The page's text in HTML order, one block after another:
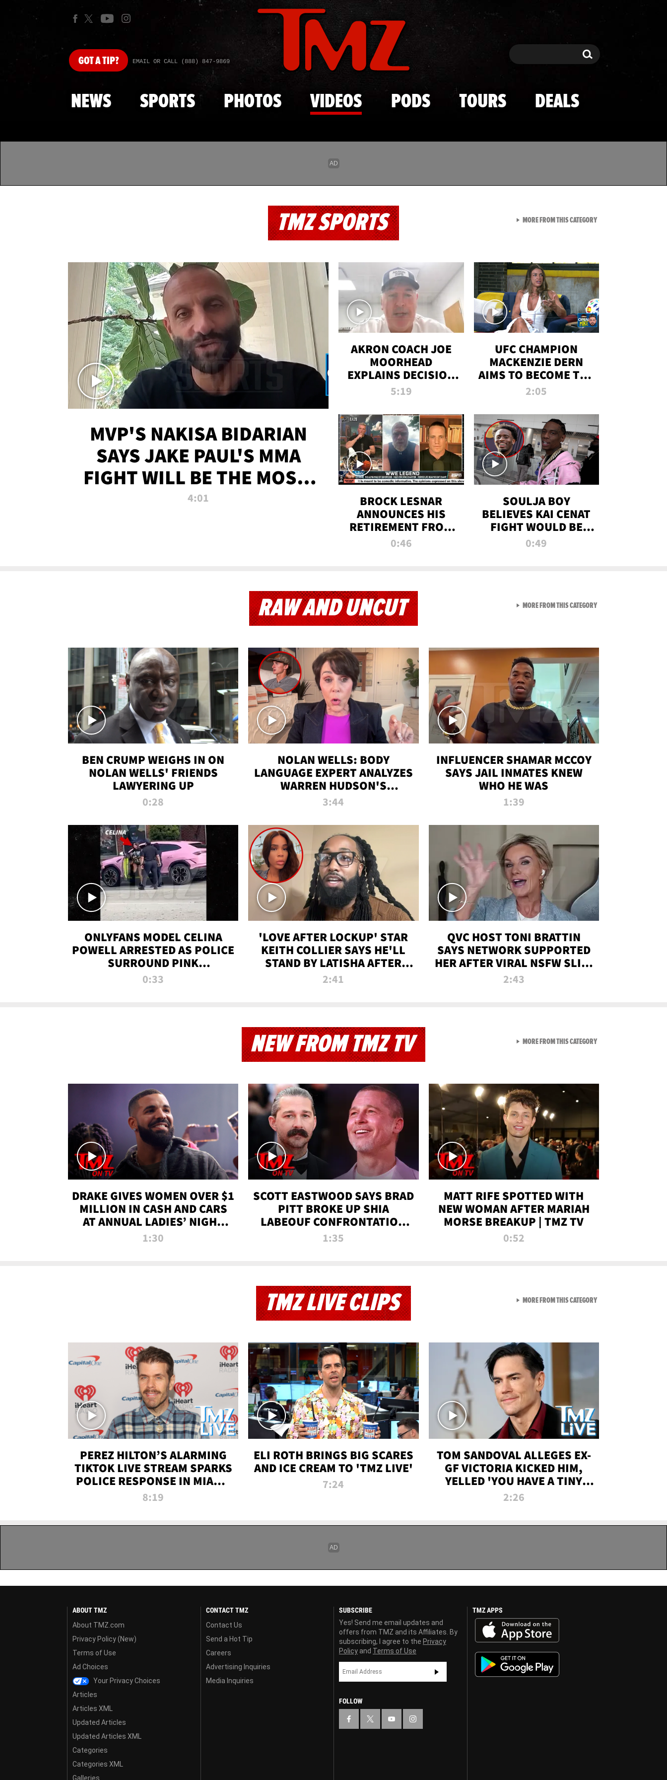
Skip to main content
GOTA TIP? EMAIL OR CALL (888) 847-9869 Search Search
NEWS SPORTS PHOTOS VIDEOS PODS TOURS DEALS
TMZ SPORTS
MVP'S NAKISA BIDARIAN
SAYS JAKE PAUL'S MMA
FIGHT WILL BE THE MOST-
WATCHED EVER
4:01
AKRON COACH JOE
MOORHEAD
EXPLAINS DECISION
TO LET A FAN CALL
5:19
UFC CHAMPION
MACKENZIE DERN
AIMS TO BECOME THE
GREATEST
ALL TIME
2:05
BROCK LESNAR
ANNOUNCES HIS
RETIREMENT FROM
WWE
0:46
SOULJA BOY
BELIEVES KAI CENAT
FIGHT WOULD BE
'HUGE,' PREDICTS
0:49
MORE FROM THIS CATEGORYVIEW ALL FROM TMZ
RAW AND UNCUT
BEN CRUMP WEIGHS IN ON
NOLAN WELLS' FRIENDS
LAWYERING UP
0:28
NOLAN WELLS: BODY
LANGUAGE EXPERT ANALYZES
WARREN HUDSON'S
INTERVIEW
3:44
INFLUENCER SHAMAR MCCOY
SAYS JAIL INMATES KNEW
WHO HE WAS
1:39
ONLYFANS MODEL CELINA
POWELL ARRESTED AS POLICE
SURROUND PINK
LAMBORGHINI
0:33
'LOVE AFTER LOCKUP' STAR
KEITH COLLIER SAYS HE'LL
STAND BY LATISHA AFTER
PRISON SENTENCE
2:41
QVC HOST TONI BRATTIN
SAYS NETWORK SUPPORTED
HER AFTER VIRAL NSFW SLIP-
UP
2:43
MORE FROM THIS CATEGORYVIEW ALL FROM RAW AND
NEW FROM TMZ TV
DRAKE GIVES WOMEN OVER $1
MILLION IN CASH AND CARS
AT ANNUAL LADIES’ NIGHT
BASH | TMZ TV
1:30
SCOTT EASTWOOD SAYS BRAD
PITT BROKE UP SHIA
LABEOUF CONFRONTATION
ON 'FURY' MOVIE SET | TMZ
1:35
MATT RIFE SPOTTED WITH
NEW WOMAN AFTER MARIAH
MORSE BREAKUP | TMZ TV
0:52
MORE FROM THIS CATEGORYVIEW ALL FROM NEW
TMZ LIVE CLIPS
PEREZ HILTON’S ALARMING
TIKTOK LIVE STREAM SPARKS
POLICE RESPONSE IN MIAMI-
DADE | TMZ LIVE
8:19
ELI ROTH BRINGS BIG SCARES
AND ICE CREAM TO 'TMZ LIVE'
7:24
TOM SANDOVAL ALLEGES EX-
GF VICTORIA KICKED HIM,
YELLED 'YOU HAVE A TINY
PENIS' DURING ATTACK | TMZ
2:26
MORE FROM THIS CATEGORYVIEW ALL FROM TMZ LIVE
ABOUT TMZ
About TMZ.com
Privacy Policy (New)
Terms of Use
Ad Choices
Your Privacy Choices
Articles
Articles XML
Updated Articles
Updated Articles XML
Categories
Categories XML
Galleries
CONTACT TMZ
Contact Us
Send a Hot Tip
Careers
Advertising Inquiries
Media Inquiries
SUBSCRIBE
Yes! Send me email updates and
offers from TMZ and its Affiliates. By
subscribing, I agree to the Privacy
Policy and Terms of Use
FOLLOW
TMZ APPS